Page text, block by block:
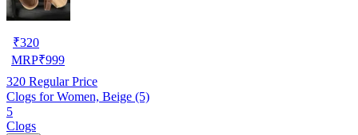
₹320
MRP₹999
320 Regular Price
Clogs for Women, Beige (5)
5
Clogs